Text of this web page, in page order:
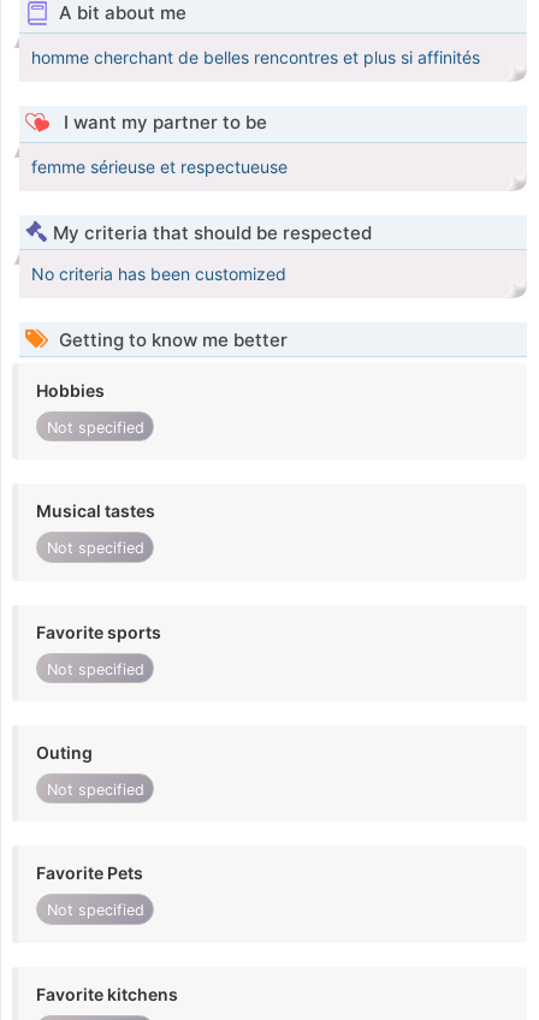
A bit about me
homme cherchant de belles rencontres et plus si affinités
I want my partner to be
femme sérieuse et respectueuse
My criteria that should be respected
No criteria has been customized
Getting to know me better
Hobbies
Not specified
Musical tastes
Not specified
Favorite sports
Not specified
Outing
Not specified
Favorite Pets
Not specified
Favorite kitchens